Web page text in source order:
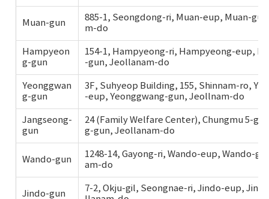
Muan-gun
885-1, Seongdong-ri, Muan-eup, Muan-
m-do
Hampyeon
g-gun
154-1, Hampyeong-ri, Hampyeong-eup,
-gun, Jeollanam-do
Yeonggwan
g-gun
3F, Suhyeop Building, 155, Shinnam-ro,
-eup, Yeonggwang-gun, Jeollnam-do
Jangseong-
gun
24 (Family Welfare Center), Chungmu 5-gil,
g-gun, Jeollanam-do
Wando-gun
1248-14, Gayong-ri, Wando-eup, Wando-
am-do
Jindo-gun
7-2, Okju-gil, Seongnae-ri, Jindo-eup,